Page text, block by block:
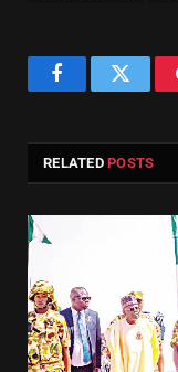
FacebookTwitter
RELATEDPOSTS